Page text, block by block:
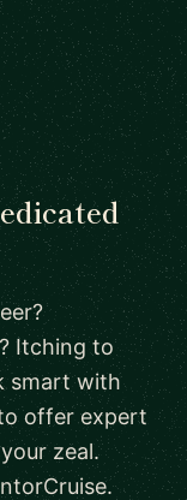
Itching to
smart with
offer expert
zeal.